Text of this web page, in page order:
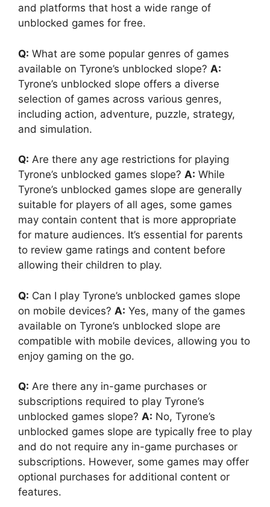
and platforms that host a wide range of
unblocked games for free.
Q: What are some popular genres of games
available on Tyrone’s unblocked slope? A:
Tyrone’s unblocked slope offers a diverse
selection of games across various genres,
including action, adventure, puzzle, strategy,
and simulation.
Q: Are there any age restrictions for playing
Tyrone’s unblocked games slope? A: While
Tyrone’s unblocked games slope are generally
suitable for players of all ages, some games
may contain content that is more appropriate
for mature audiences. It’s essential for parents
to review game ratings and content before
allowing their children to play.
Q: Can I play Tyrone’s unblocked games slope
on mobile devices? A: Yes, many of the games
available on Tyrone’s unblocked slope are
compatible with mobile devices, allowing you to
enjoy gaming on the go.
Q: Are there any in-game purchases or
subscriptions required to play Tyrone’s
unblocked games slope? A: No, Tyrone’s
unblocked games slope are typically free to play
and do not require any in-game purchases or
subscriptions. However, some games may offer
optional purchases for additional content or
features.